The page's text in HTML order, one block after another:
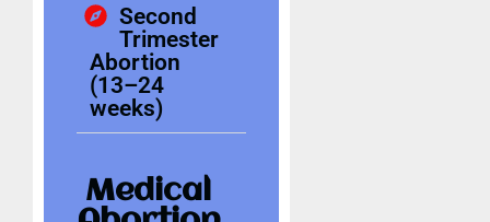
Second
Trimester
Abortion
(13–24
weeks)
Medical